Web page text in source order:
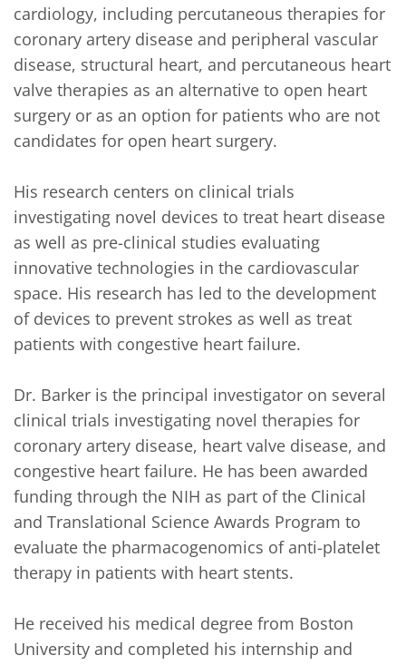
cardiology, including percutaneous therapies for
coronary artery disease and peripheral vascular
disease, structural heart, and percutaneous heart
valve therapies as an alternative to open heart
surgery or as an option for patients who are not
candidates for open heart surgery.
His research centers on clinical trials
investigating novel devices to treat heart disease
as well as pre-clinical studies evaluating
innovative technologies in the cardiovascular
space. His research has led to the development
of devices to prevent strokes as well as treat
patients with congestive heart failure.
Dr. Barker is the principal investigator on several
clinical trials investigating novel therapies for
coronary artery disease, heart valve disease, and
congestive heart failure. He has been awarded
funding through the NIH as part of the Clinical
and Translational Science Awards Program to
evaluate the pharmacogenomics of anti-platelet
therapy in patients with heart stents.
He received his medical degree from Boston
University and completed his internship and